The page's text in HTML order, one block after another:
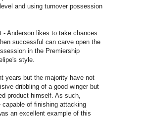
and using turnover possession
Anderson likes to take chances
successful can carve open the
in the Premiership
style.
years but the majority have not
dribbling of a good winger but
product himself. As such,
of finishing attacking
an excellent example of this